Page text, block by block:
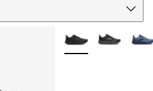
More Colors Available